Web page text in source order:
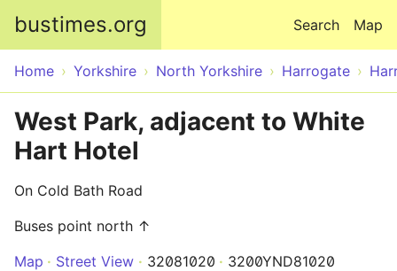
bustimes.org Map
Search
Home Yorkshire North Yorkshire Harrogate
West Park, adjacent to White
Hart Hotel
On Cold Bath Road
Buses point north ↑
Map
Street View 32081020 3200YND81020